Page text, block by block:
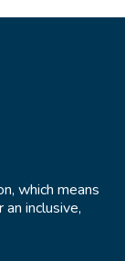
which means
inclusive,